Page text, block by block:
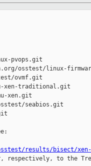
pvops.git
osstest/linux-
ovmf.git
xen-traditional.git
xen.git
seabios.git
results/bisect/
respectively, to the